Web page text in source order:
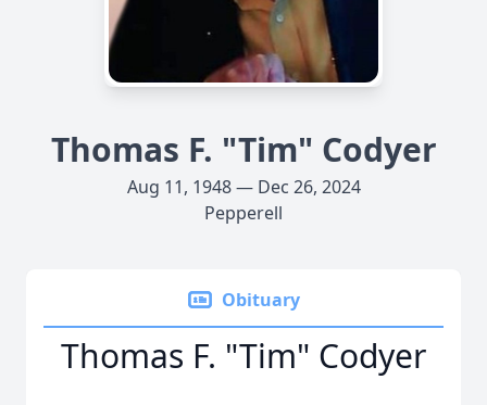
Thomas F. "Tim" Codyer
Aug 11, 1948 — Dec 26, 2024
Pepperell
Obituary
Thomas F. "Tim" Codyer